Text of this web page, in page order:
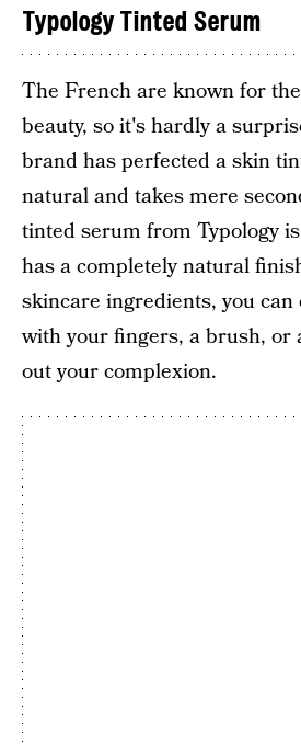
Typology Tinted Serum
The French are known for
beauty, so it's hardly a
brand has perfected a skin
natural and takes mere
tinted serum from Typology
has a completely natural
skincare ingredients, you
with your fingers, a brush, or
out your complexion.